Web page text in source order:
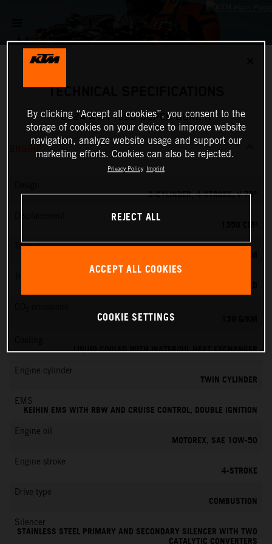
TECHNICAL SPECIFICATIONS
2024 KTM 1390 SUPER DUKE R
ENGINE
2-CYLINDER, 4-STROKE, V 75°
Torque
LIQUID COOLED WITH WATER/OIL HEAT EXCHANGER
Engine cylinder
TWIN CYLINDER
EMS
KEIHIN EMS WITH RBW AND CRUISE CONTROL, DOUBLE IGNITION
Engine oil
MOTOREX, SAE 10W-50
Engine stroke
4-STROKE
Drive type
COMBUSTION
Silencer
STAINLESS STEEL PRIMARY AND SECONDARY SILENCER WITH TWO
By clicking “Accept all cookies”, you consent to the
storage of cookies on your device to improve website
navigation, analyze website usage and support our
marketing efforts. Cookies can also be rejected.
Privacy Policy Imprint
REJECT ALL
ACCEPT ALL COOKIES
COOKIE SETTINGS